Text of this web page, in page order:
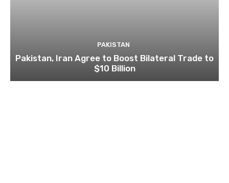
PAKISTAN
Pakistan, Iran Agree to Boost Bilateral Trade to
$10 Billion